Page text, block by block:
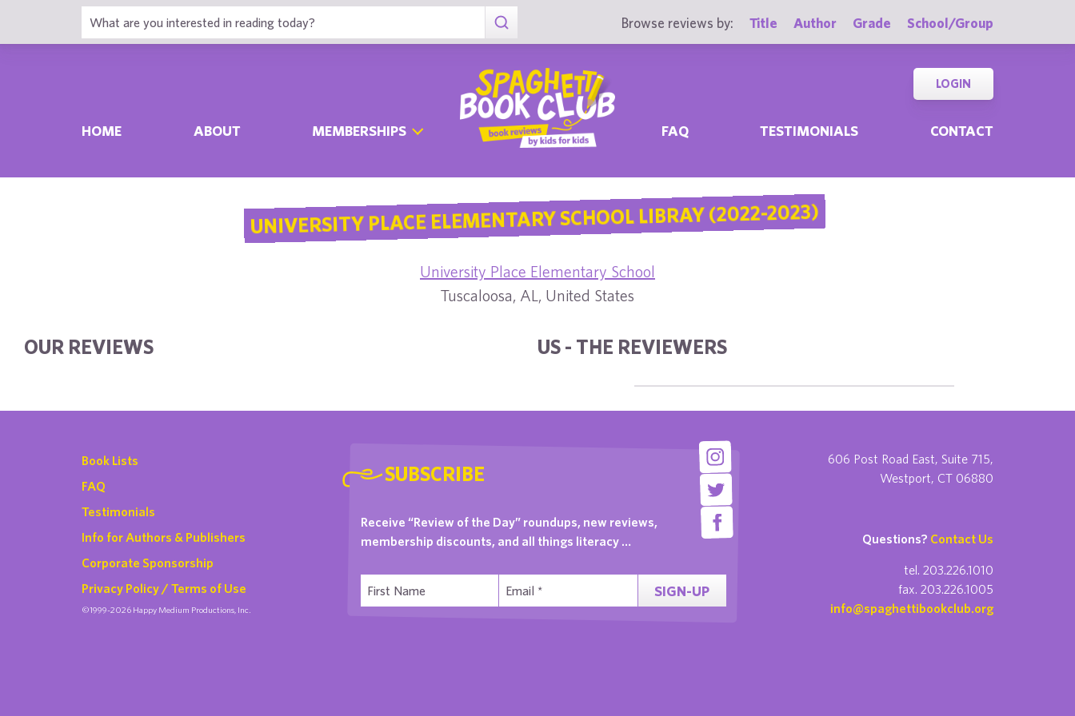
Browse reviews by: Title Author Grade School/Group
HOME ABOUT MEMBERSHIPS FAQ TESTIMONIALS CONTACT
LOGIN
UNIVERSITY PLACE ELEMENTARY SCHOOL LIBRAY (2022-2023)
University Place Elementary School
Tuscaloosa, AL, United States
OUR REVIEWS US - THE REVIEWERS
Book Lists
FAQ
Testimonials
Info for Authors & Publishers
Corporate Sponsorship
Privacy Policy / Terms of Use
©1999-2026 Happy Medium Productions, Inc.
SUBSCRIBE
Receive “Review of the Day” roundups, new reviews,
membership discounts, and all things literacy …
SIGN-UP
606 Post Road East, Suite 715,
Westport, CT 06880
Questions? Contact Us
tel. 203.226.1010
fax. 203.226.1005
info@spaghettibookclub.org